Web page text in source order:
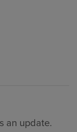
an update.